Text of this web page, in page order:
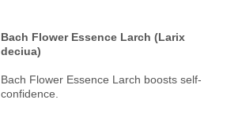
Bach Flower Essence Larch (Larix
deciua)
Bach Flower Essence Larch boosts self-
confidence.